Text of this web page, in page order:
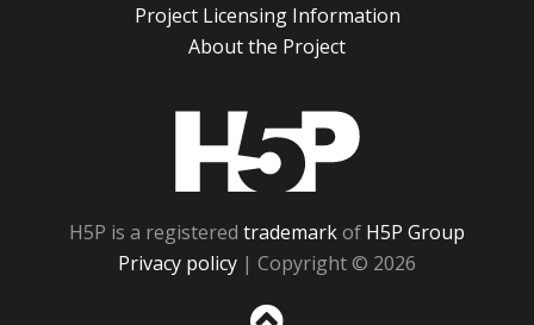
Project Licensing Information
About the Project
H5P is a registered trademarkof H5P Group
Privacy policy | Copyright © 2026